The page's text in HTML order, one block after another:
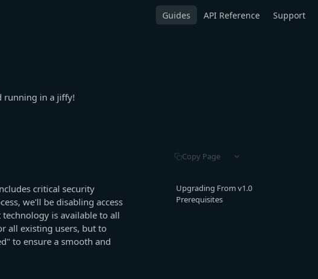
Guides API Reference Support
running in a jiffy!
critical security
we'll be disabling access
is available to all
all existing users, but to
to ensure a smooth and
Copy Page
Upgrading From v1.0
Prerequisites